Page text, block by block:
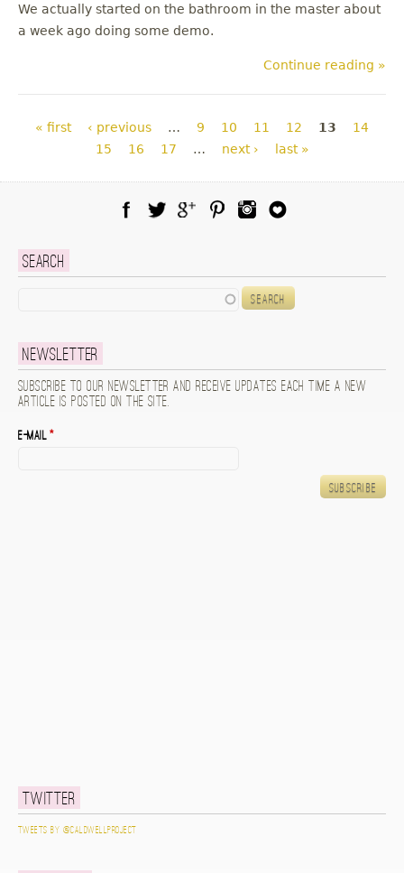
We actually started on the bathroom in the master about
a week ago doing some demo.
Continue reading »
Pages
« first ‹ previous … 9 10 11 12 13
14
15
16 17 … next › last »
Search
Newsletter
Subscribe to our newsletter and receive updates each time a new
article is posted on the site.
E-mail*
Twitter
Tweets by @caldwellproject